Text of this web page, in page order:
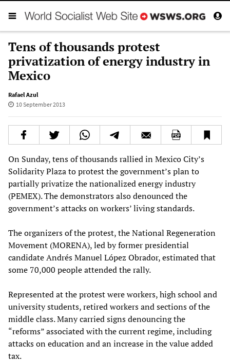
Tens of thousands protest
privatization of energy industry in
Mexico
Rafael Azul
10 September 2013
On Sunday, tens of thousands rallied in Mexico City’s
Solidarity Plaza to protest the government’s plan to
partially privatize the nationalized energy industry
(PEMEX). The demonstrators also denounced the
government’s attacks on workers’ living standards.
The organizers of the protest, the National Regeneration
Movement (MORENA), led by former presidential
candidate Andrés Manuel López Obrador, estimated that
some 70,000 people attended the rally.
Represented at the protest were workers, high school and
university students, retired workers and sections of the
middle class. Many carried signs denouncing the
“reforms” associated with the current regime, including
attacks on education and an increase in the value added
tax.